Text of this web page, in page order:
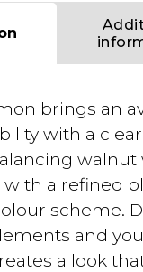
brings an
with a
walnut
with a refined
scheme.
and
a look